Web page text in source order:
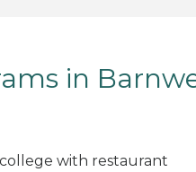
in
with restaurant